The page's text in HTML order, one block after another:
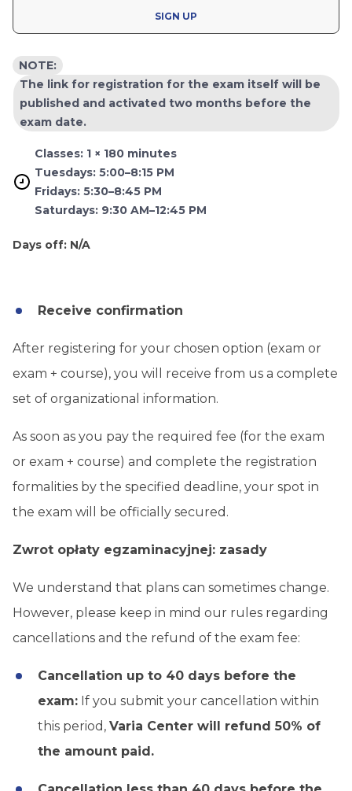
SIGN UP
NOTE:
The link for registration for the exam itself will be
published and activated two months before the
exam date.
Classes: 1 × 180 minutes
Tuesdays: 5:00–8:15 PM
Fridays: 5:30–8:45 PM
Saturdays: 9:30 AM–12:45 PM
Days off: N/A
Receive confirmation
After registering for your chosen option (exam or
exam + course), you will receive from us a complete
set of organizational information.
As soon as you pay the required fee (for the exam
or exam + course) and complete the registration
formalities by the specified deadline, your spot in
the exam will be officially secured.
Zwrot opłaty egzaminacyjnej: zasady
We understand that plans can sometimes change.
However, please keep in mind our rules regarding
cancellations and the refund of the exam fee:
Cancellation up to 40 days before the
exam: If you submit your cancellation within
this period, Varia Center will refund 50% of
the amount paid.